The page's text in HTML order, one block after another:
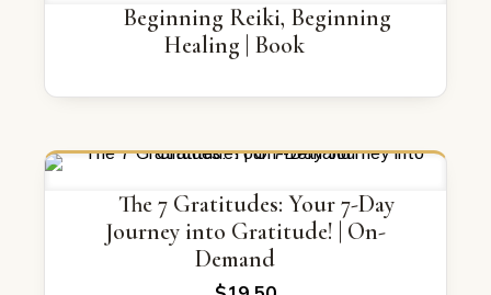
Beginning Reiki, Beginning
Healing | Book
The 7 Gratitudes: Your 7-Day
Journey into Gratitude! | On-
Demand